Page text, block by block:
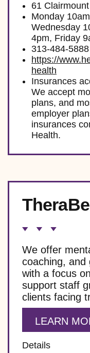
61
Monday
Wednesday
4pm, Friday
313-484-5888
https://
health
Insurances
We accept
plans, and
employer
insurances
Health.
We offer
coaching, and
with a focus
support staff
clients facing
LEARN
Details